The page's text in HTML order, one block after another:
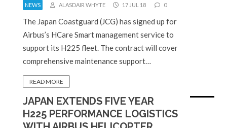
NEWS ALASDAIR WHYTE 17 JUL 18 0
The Japan Coastguard (JCG) has signed up for
Airbus’s HCare Smart management service to
support its H225 fleet. The contract will cover
comprehensive maintenance support…
READ MORE
JAPAN EXTENDS FIVE YEAR
H225 PERFORMANCE LOGISTICS